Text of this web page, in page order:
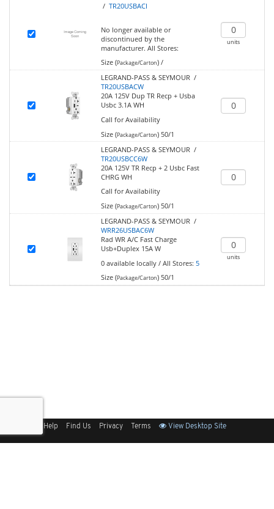
/ TR20USBACI
No longer available or
discontinued by the
manufacturer. All Stores:
Size (Package/Carton)/
units
LEGRAND-PASS & SEYMOUR /
TR20USBACW
20A 125V Dup TR Recp + Usba
Usbc 3.1A WH
Call for Availability
Size (Package/Carton)50/1
LEGRAND-PASS & SEYMOUR /
TR20USBCC6W
20A 125V TR Recp + 2 Usbc Fast
CHRG WH
Call for Availability
Size (Package/Carton)50/1
LEGRAND-PASS & SEYMOUR /
WRR26USBAC6W
Rad WR A/C Fast Charge
Usb+Duplex 15A W
0 available locally/ All Stores: 5
Size (Package/Carton)50/1
units
Help Find Us Privacy Terms View Desktop Site